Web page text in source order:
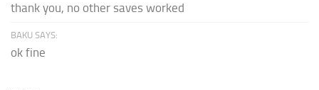
thank you, no other saves worked
BAKU SAYS:
ok fine